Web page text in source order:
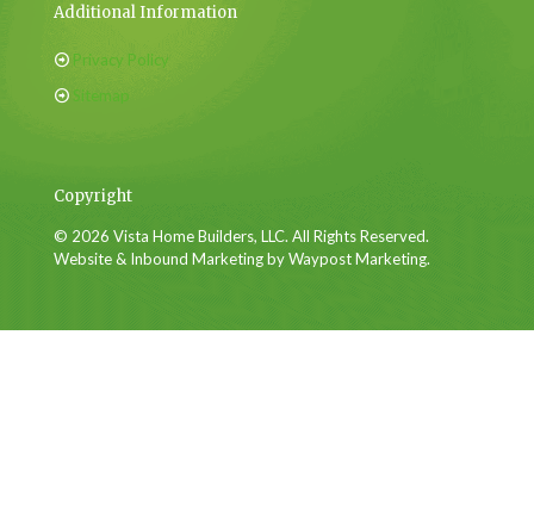
Additional Information
Privacy Policy
Sitemap
Copyright
© 2026 Vista Home Builders, LLC. All Rights Reserved.
Website & Inbound Marketing by Waypost Marketing.